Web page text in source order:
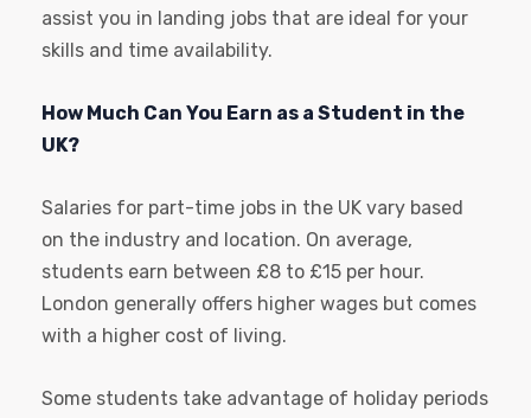
assist you in landing jobs that are ideal for your
skills and time availability.
How Much Can You Earn as a Student in the
UK?
Salaries for part-time jobs in the UK vary based
on the industry and location. On average,
students earn between £8 to £15 per hour.
London generally offers higher wages but comes
with a higher cost of living.
Some students take advantage of holiday periods